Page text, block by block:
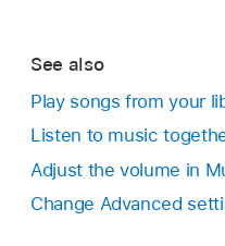
See also
Play songs from your
Listen to music
Adjust the volume in
Change Advanced